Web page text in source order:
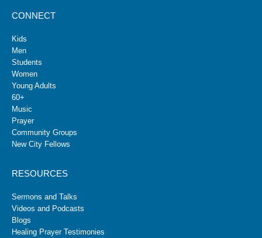
CONNECT
Kids
Men
Students
Women
Young Adults
60+
Music
Prayer
Community Groups
New City Fellows
RESOURCES
Sermons and Talks
Videos and Podcasts
Blogs
Healing Prayer Testimonies